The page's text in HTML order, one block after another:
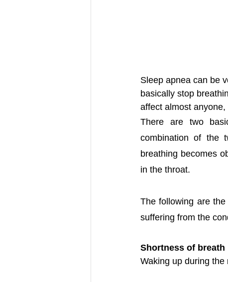
Sleep apnea can be
basically stop
affect almost anyone,
There are two
combination of the
breathing becomes
in the throat.
The following are
suffering from the
Shortness of breath
Waking up during